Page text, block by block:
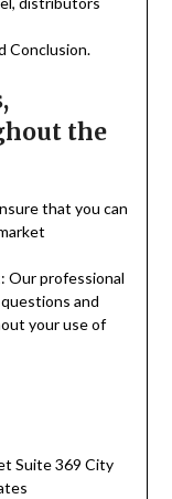
Conclusion.
the
that you can
: Our professional
and
your use of
Suite 369 City